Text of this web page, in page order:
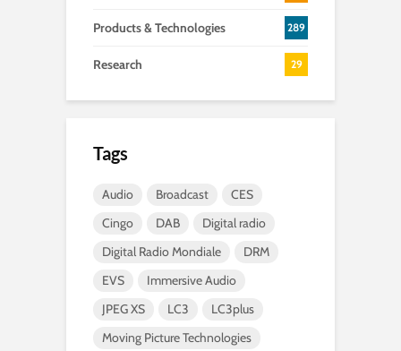
Products & Technologies 289
Research 29
Tags
Audio Broadcast
CES
Cingo
DAB
Digital radio
Digital Radio Mondiale
DRM
EVS
Immersive Audio
JPEG XS
LC3
LC3plus
Moving Picture Technologies